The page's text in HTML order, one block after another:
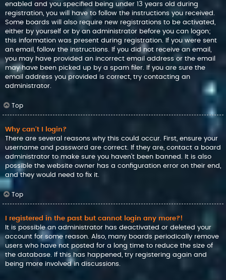
enabled and you specified being under 13 years old during
registration, you will have to follow the instructions you received.
Some boards will also require new registrations to be activated,
either by yourself or by an administrator before you can logon;
this information was present during registration. If you were sent
an email, follow the instructions. If you did not receive an email,
you may have provided an incorrect email address or the email
may have been picked up by a spam filer. If you are sure the
email address you provided is correct, try contacting an
administrator.
Top
Why can’t I login?
There are several reasons why this could occur. First, ensure your
username and password are correct. If they are, contact a board
administrator to make sure you haven’t been banned. It is also
possible the website owner has a configuration error on their end,
and they would need to fix it.
Top
I registered in the past but cannot login any more?!
It is possible an administrator has deactivated or deleted your
account for some reason. Also, many boards periodically remove
users who have not posted for a long time to reduce the size of
the database. If this has happened, try registering again and
being more involved in discussions.